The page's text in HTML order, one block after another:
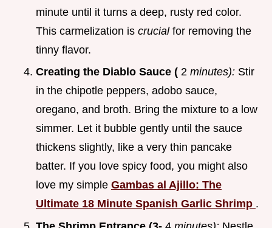
minute until it turns a deep, rusty red color.
This carmelization is crucial for removing the
tinny flavor.
Creating the Diablo Sauce ( 2 minutes): Stir
in the chipotle peppers, adobo sauce,
oregano, and broth. Bring the mixture to a low
simmer. Let it bubble gently until the sauce
thickens slightly, like a very thin pancake
batter. If you love spicy food, you might also
love my simple Gambas al Ajillo: The
Ultimate 18 Minute Spanish Garlic Shrimp .